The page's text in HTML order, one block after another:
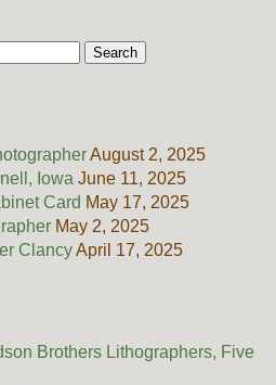
August 2, 2025
Iowa June 11, 2025
Card May 17, 2025
May 2, 2025
ClancyApril 17, 2025
Brothers Lithographers, Five